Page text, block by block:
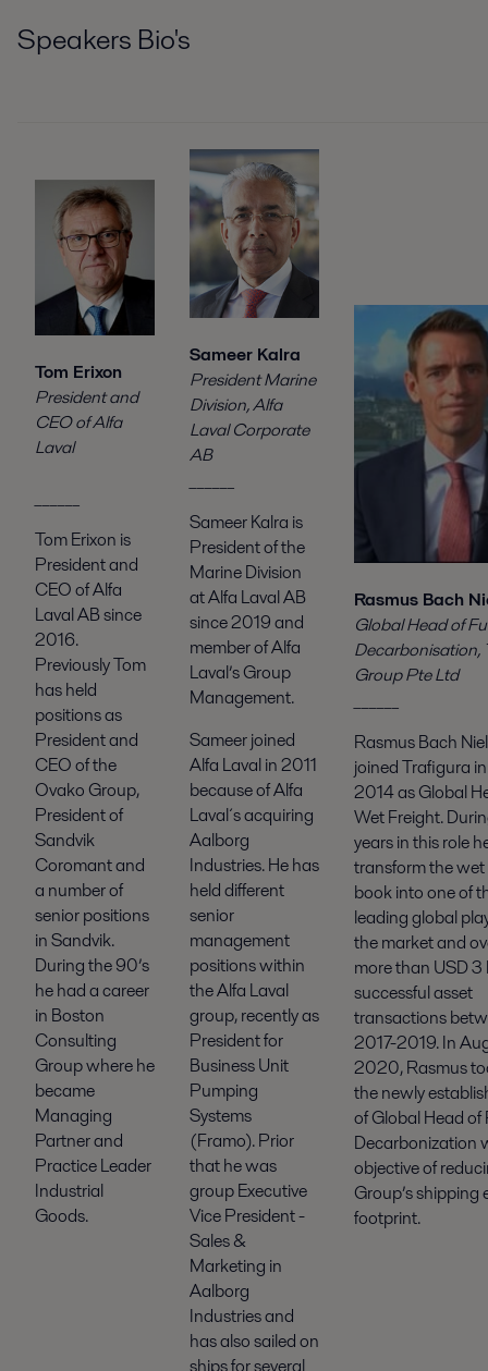
Speakers Bio's
Tom Erixon
President and
CEO of Alfa
Laval
Tom Erixon is
President and
CEO of Alfa
Laval AB since
2016.
Previously Tom
has held
positions as
President and
CEO of the
Ovako Group,
President of
Sandvik
Coromant and
a number of
senior positions
in Sandvik.
During the 90’s
he had a career
in Boston
Consulting
Group where he
became
Managing
Partner and
Practice Leader
Industrial
Goods.
Sameer Kalra
President Marine
Division, Alfa
Laval Corporate
AB
Sameer Kalra is
President of the
Marine Division
at Alfa Laval AB
since 2019 and
member of Alfa
Laval’s Group
Management.
Sameer joined
Alfa Laval in 2011
because of Alfa
Laval´s acquiring
Aalborg
Industries. He has
held different
senior
management
positions within
the Alfa Laval
group, recently as
President for
Business Unit
Pumping
Systems
(Framo). Prior
that he was
group Executive
Vice President -
Sales &
Marketing in
Aalborg
Industries and
has also sailed on
ships for several
Rasmus Bach
Global Head of
Decarbonisation,
Group Pte Ltd
Rasmus Bach
joined Trafigura
2014 as Global
Wet Freight.
years in this role
transform the
book into one of
leading global
the market and
more than USD 3
successful asset
transactions
2017-2019. In
2020, Rasmus
the newly
of Global Head of
Decarbonization
objective of
Group’s shipping
footprint.